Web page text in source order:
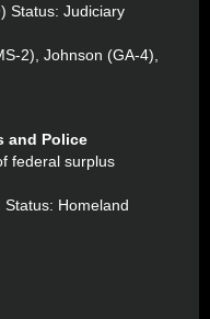
Status: Judiciary
2), Johnson (GA-4),
and Police
federal surplus
Homeland